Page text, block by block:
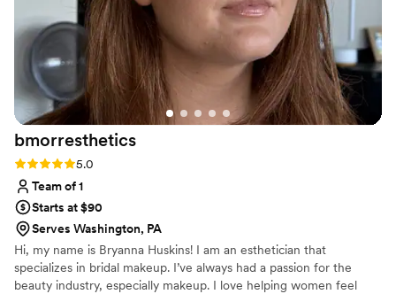
bmorresthetics
Rating: 5.0 (2 reviews)
5.0
Team of 1
Starts at $90
Serves Washington, PA
Hi, my name is Bryanna Huskins! I am an esthetician that
specializes in bridal makeup. I’ve always had a passion for the
beauty industry, especially makeup. I love helping women feel